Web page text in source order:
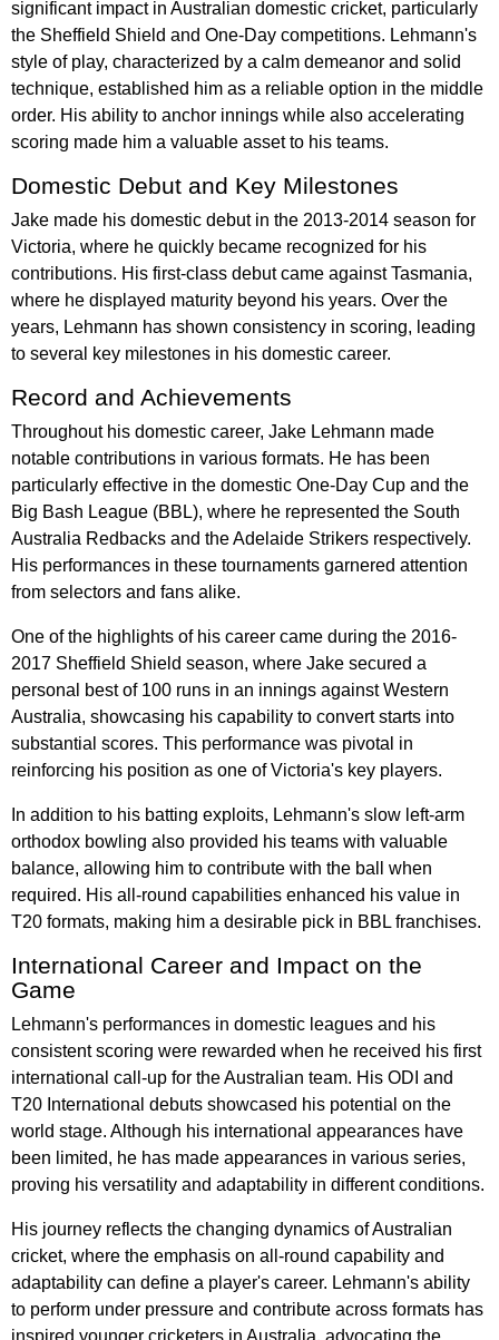
significant impact in Australian domestic cricket, particularly
the Sheffield Shield and One-Day competitions. Lehmann's
style of play, characterized by a calm demeanor and solid
technique, established him as a reliable option in the middle
order. His ability to anchor innings while also accelerating
scoring made him a valuable asset to his teams.
Domestic Debut and Key Milestones
Jake made his domestic debut in the 2013-2014 season for
Victoria, where he quickly became recognized for his
contributions. His first-class debut came against Tasmania,
where he displayed maturity beyond his years. Over the
years, Lehmann has shown consistency in scoring, leading
to several key milestones in his domestic career.
Record and Achievements
Throughout his domestic career, Jake Lehmann made
notable contributions in various formats. He has been
particularly effective in the domestic One-Day Cup and the
Big Bash League (BBL), where he represented the South
Australia Redbacks and the Adelaide Strikers respectively.
His performances in these tournaments garnered attention
from selectors and fans alike.
One of the highlights of his career came during the 2016-
2017 Sheffield Shield season, where Jake secured a
personal best of 100 runs in an innings against Western
Australia, showcasing his capability to convert starts into
substantial scores. This performance was pivotal in
reinforcing his position as one of Victoria's key players.
In addition to his batting exploits, Lehmann's slow left-arm
orthodox bowling also provided his teams with valuable
balance, allowing him to contribute with the ball when
required. His all-round capabilities enhanced his value in
T20 formats, making him a desirable pick in BBL franchises.
International Career and Impact on the
Game
Lehmann's performances in domestic leagues and his
consistent scoring were rewarded when he received his first
international call-up for the Australian team. His ODI and
T20 International debuts showcased his potential on the
world stage. Although his international appearances have
been limited, he has made appearances in various series,
proving his versatility and adaptability in different conditions.
His journey reflects the changing dynamics of Australian
cricket, where the emphasis on all-round capability and
adaptability can define a player's career. Lehmann's ability
to perform under pressure and contribute across formats has
inspired younger cricketers in Australia, advocating the